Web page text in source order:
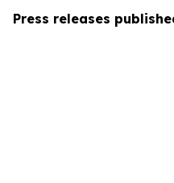
Press releases